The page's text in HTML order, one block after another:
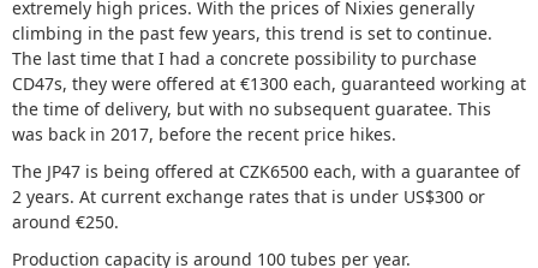
extremely high prices. With the prices of Nixies generally
climbing in the past few years, this trend is set to continue.
The last time that I had a concrete possibility to purchase
CD47s, they were offered at €1300 each, guaranteed working at
the time of delivery, but with no subsequent guaratee. This
was back in 2017, before the recent price hikes.
The JP47 is being offered at CZK6500 each, with a guarantee of
2 years. At current exchange rates that is under US$300 or
around €250.
Production capacity is around 100 tubes per year.